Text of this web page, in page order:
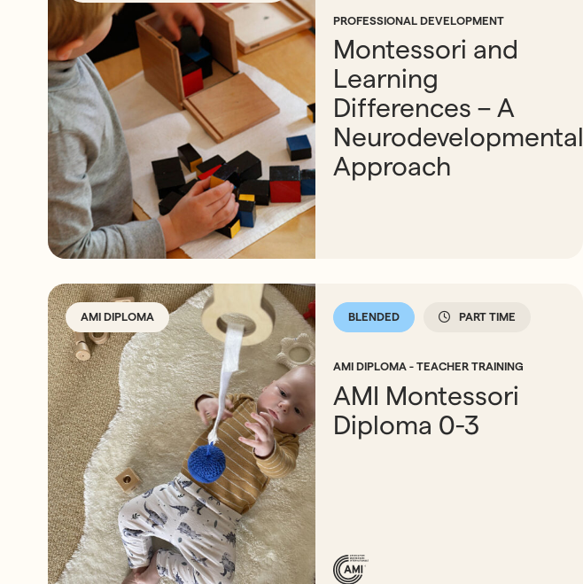
PROFESSIONAL DEVELOPMENT
Montessori and
Learning
Differences – A
Neurodevelopmental
Approach
AMI DIPLOMA BLENDED PART TIME
AMI DIPLOMA - TEACHER TRAINING
AMI Montessori
Diploma 0-3